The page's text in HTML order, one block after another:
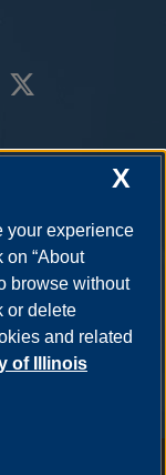
X
your experience
on “About
browse without
or delete
and related
of Illinois